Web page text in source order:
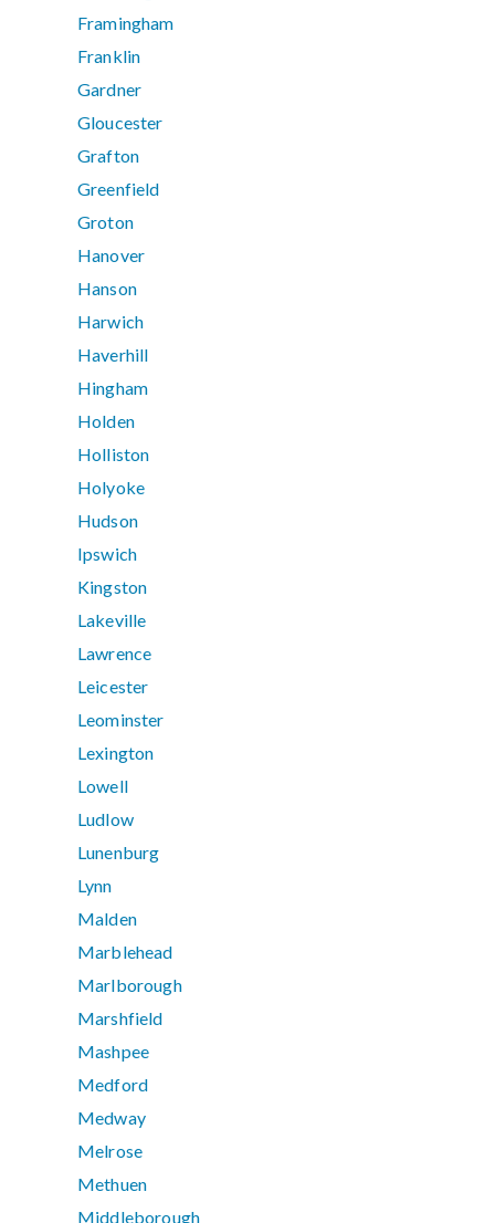
Framingham
Franklin
Gardner
Gloucester
Grafton
Greenfield
Groton
Hanover
Hanson
Harwich
Haverhill
Hingham
Holden
Holliston
Holyoke
Hudson
Ipswich
Kingston
Lakeville
Lawrence
Leicester
Leominster
Lexington
Lowell
Ludlow
Lunenburg
Lynn
Malden
Marblehead
Marlborough
Marshfield
Mashpee
Medford
Medway
Melrose
Methuen
Middleborough